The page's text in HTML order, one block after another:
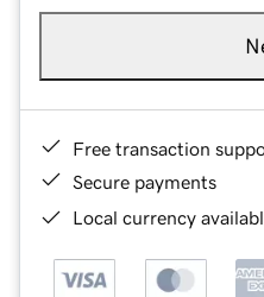
Free transaction
Secure payments
Local currency